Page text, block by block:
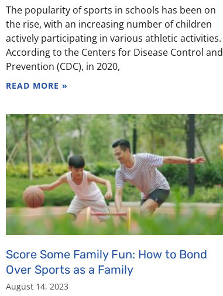
The popularity of sports in schools has been on
the rise, with an increasing number of children
actively participating in various athletic activities.
According to the Centers for Disease Control and
Prevention (CDC), in 2020,
READ MORE »
Score Some Family Fun: How to Bond
Over Sports as a Family
August 14, 2023